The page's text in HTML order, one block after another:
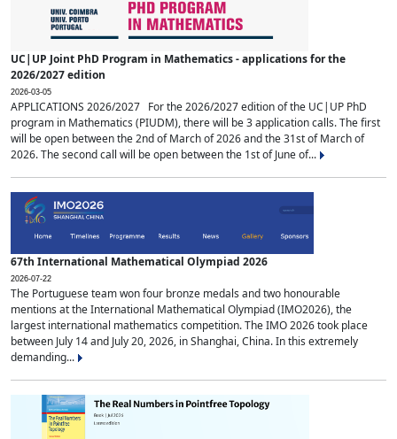
UC|UP Joint PhD Program in Mathematics - applications for the
2026/2027 edition
2026-03-05
APPLICATIONS 2026/2027 For the 2026/2027 edition of the UC|UP PhD
program in Mathematics (PIUDM), there will be 3 application calls. The first
will be open between the 2nd of March of 2026 and the 31st of March of
2026. The second call will be open between the 1st of June of...
67th International Mathematical Olympiad 2026
2026-07-22
The Portuguese team won four bronze medals and two honourable
mentions at the International Mathematical Olympiad (IMO2026), the
largest international mathematics competition. The IMO 2026 took place
between July 14 and July 20, 2026, in Shanghai, China. In this extremely
demanding...